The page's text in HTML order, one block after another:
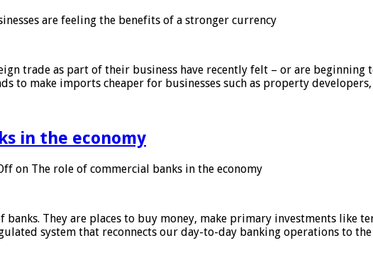
are feeling the benefits of a stronger currency
trade as part of their business have recently felt – or are
to make imports cheaper for businesses such as property
in the economy
on The role of commercial banks in the economy
banks. They are places to buy money, make primary investments like
system that reconnects our day-to-day banking operations to